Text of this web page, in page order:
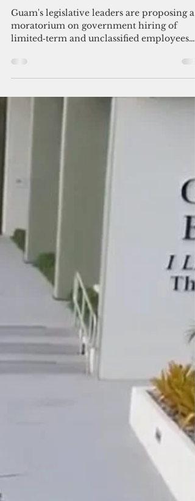
Republicans propose freeze-
hiring, pay hike suspension for
government of Guam amid
unstable finances
moratorium on government hiring of
limited‑term and unclassified employees